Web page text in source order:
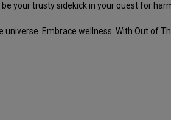
your trusty sidekick in your quest for
universe. Embrace wellness. With Out of